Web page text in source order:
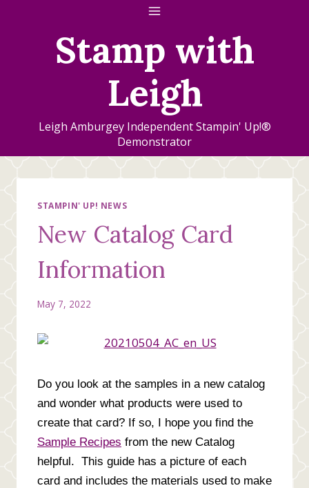
Stamp with
Leigh
Leigh Amburgey Independent Stampin' Up!®
Demonstrator
STAMPIN' UP! NEWS
New Catalog Card
Information
May 7, 2022
Do you look at the samples in a new catalog
and wonder what products were used to
create that card? If so, I hope you find the
Sample Recipes from the new Catalog
helpful. This guide has a picture of each
card and includes the materials used to make